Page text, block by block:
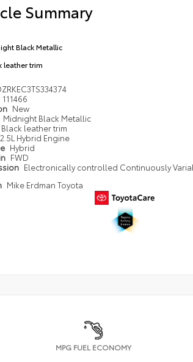
Summary
Black Metallic
leather trim
111466
New
Midnight Black Metallic
Black leather trim
2.5L Hybrid Engine
Hybrid
FWD
Electronically controlled Continuously
Mike Erdman Toyota
MPG FUEL ECONOMY